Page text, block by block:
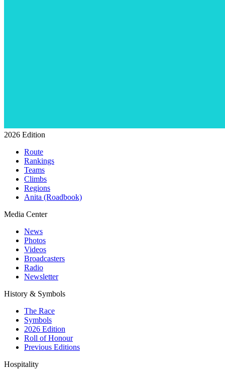
2026 Edition
Route
Rankings
Teams
Climbs
Regions
Anita (Roadbook)
Media Center
News
Photos
Videos
Broadcasters
Radio
Newsletter
History & Symbols
The Race
Symbols
2026 Edition
Roll of Honour
Previous Editions
Hospitality